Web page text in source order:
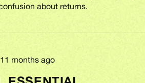
about returns.
Review
11 months ago